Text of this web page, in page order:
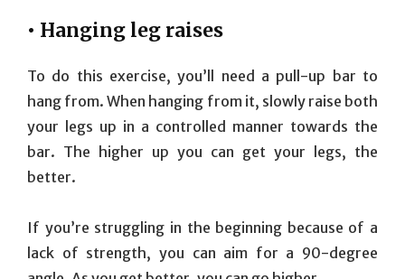
• Hanging leg raises
To do this exercise, you’ll need a pull-up bar to
hang from. When hanging from it, slowly raise both
your legs up in a controlled manner towards the
bar. The higher up you can get your legs, the
better.
If you’re struggling in the beginning because of a
lack of strength, you can aim for a 90-degree